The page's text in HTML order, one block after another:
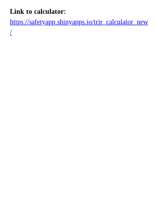
Link to calculator:
https://safetyapp.shinyapps.io/trir_calculator_new
/